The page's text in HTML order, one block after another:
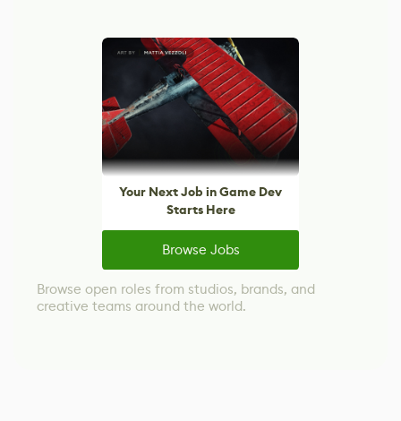
Your Next Job in Game Dev
Starts Here
Browse Jobs
Browse open roles from studios, brands, and
creative teams around the world.